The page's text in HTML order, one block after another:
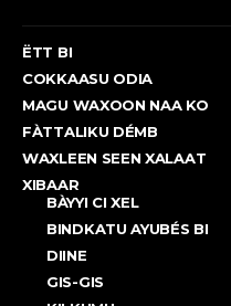
ËTT BI
COKKAASU ODIA
MAGU WAXOON NAA KO
FÀTTALIKU DÉMB
WAXLEEN SEEN XALAAT
XIBAAR
BÀYYI CI XEL
BINDKATU AYUBÉS BI
DIINE
GIS-GIS